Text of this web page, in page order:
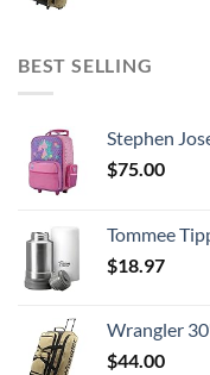
BEST SELLING
Stephen Joseph
$75.00
Tommee Tippee Portable Travel Baby
$18.97
Wrangler
$44.00